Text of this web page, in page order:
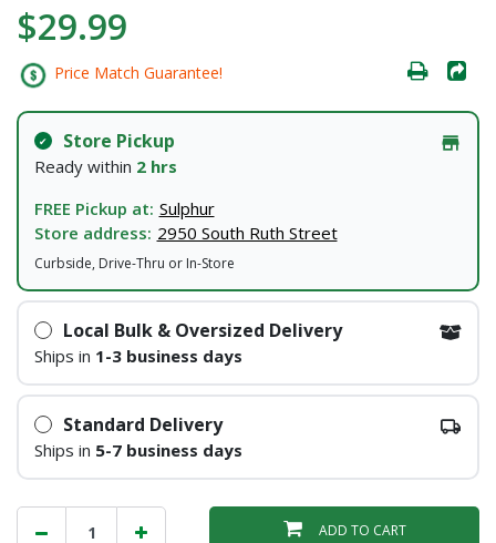
$29.99
Price Match Guarantee!
Store Pickup
Ready within 2 hrs
FREE Pickup at: Sulphur
Store address: 2950 South Ruth Street
Curbside, Drive-Thru or In-Store
Local Bulk & Oversized Delivery
Ships in 1-3 business days
Standard Delivery
Ships in 5-7 business days
ADD TO CART